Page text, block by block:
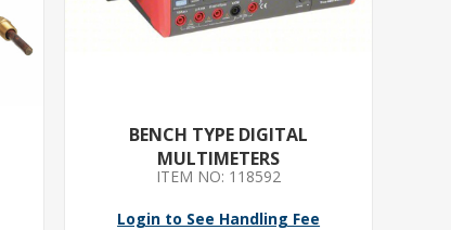
BENCH TYPE DIGITAL
MULTIMETERS
ITEM NO: 118592
Login to See Handling Fee